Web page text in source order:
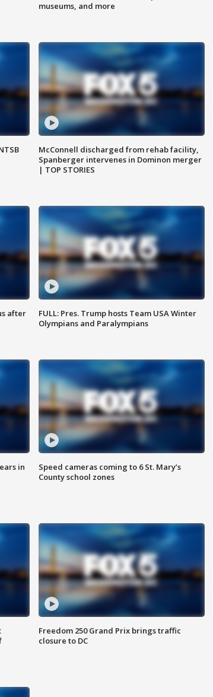
museums, and more
McConnell discharged from rehab facility,
Spanberger intervenes in Dominon merger
| TOP STORIES
after
FULL: Pres. Trump hosts Team USA Winter
Olympians and Paralympians
in
Speed cameras coming to 6 St. Mary’s
County school zones
Freedom 250 Grand Prix brings traffic
closure to DC